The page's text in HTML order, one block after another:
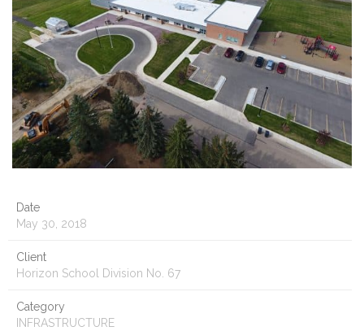
Date
May 30, 2018
Client
Horizon School Division No. 67
Category
INFRASTRUCTURE